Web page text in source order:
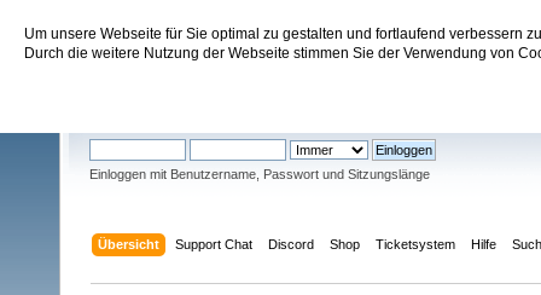
Um unsere Webseite für Sie optimal zu gestalten und fortlaufend verbessern
Durch die weitere Nutzung der Webseite stimmen Sie der Verwendung von
Sundtek Support Forum
Einloggen mit Benutzername, Passwort und Sitzungslänge
Übersicht Support Chat Discord Shop Ticketsystem Hilfe